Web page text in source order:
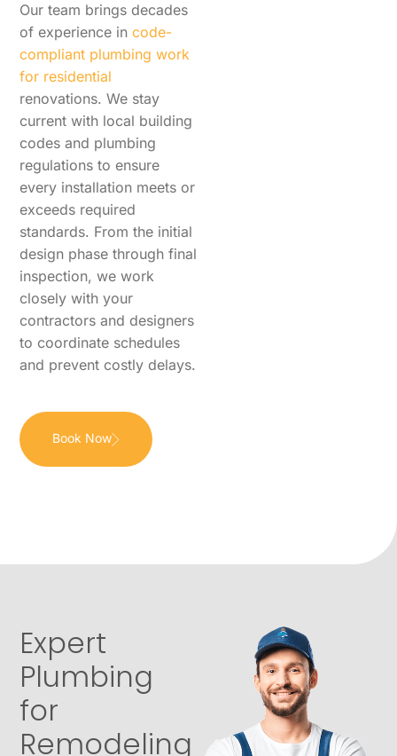
Our team brings decades
of experience incode-
compliant plumbing work
for residential
renovations. We stay
current with local building
codes and plumbing
regulations to ensure
every installation meets or
exceeds required
standards. From the initial
design phase through final
inspection, we work
closely with your
contractors and designers
to coordinate schedules
and prevent costly delays.
Book Now
Expert
Plumbing
for
Remodeling